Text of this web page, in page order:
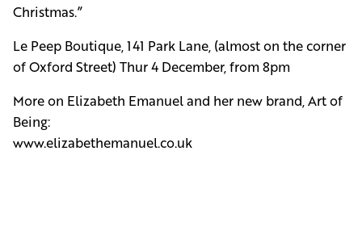
Christmas.”
Le Peep Boutique, 141 Park Lane, (almost on the corner
of Oxford Street) Thur 4 December, from 8pm
More on Elizabeth Emanuel and her new brand, Art of
Being:
www.elizabethemanuel.co.uk